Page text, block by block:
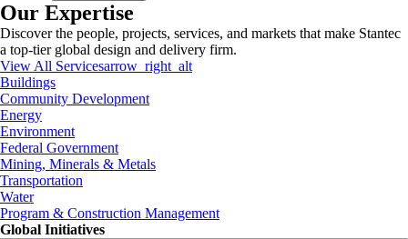
Our Expertise
Discover the people, projects, services, and markets that make Stantec
a top-tier global design and delivery firm.
View All Servicesarrow_right_alt
Buildings
Community Development
Energy
Environment
Federal Government
Mining, Minerals & Metals
Transportation
Water
Program & Construction Management
Global Initiatives